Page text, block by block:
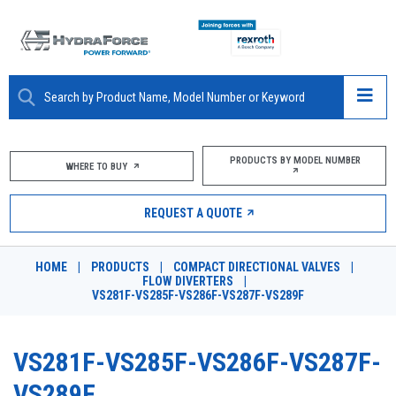
ABOUT
PRODUCTS
MARKETS
DESIGN TOOLS
WHERE TO BUY PRODUCTS BY MODEL NUMBER
REQUEST A QUOTE
HOME PRODUCTS COMPACT DIRECTIONAL VALVES
FLOW DIVERTERS
VS281F-VS285F-VS286F-VS287F-VS289F
VS281F-VS285F-VS286F-VS287F-